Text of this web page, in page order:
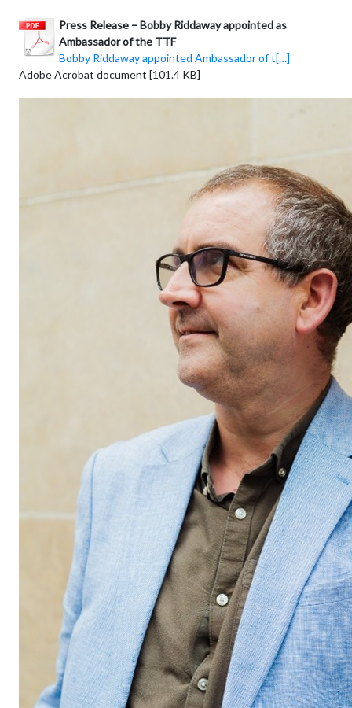
Press Release – Bobby Riddaway appointed as
Ambassador of the TTF
Bobby Riddaway appointed Ambassador of t[…]
Adobe Acrobat document [101.4 KB]